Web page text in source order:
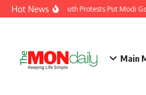
Skip to content
Hot NewsIndia’s Youth Protests Put Modi
Main